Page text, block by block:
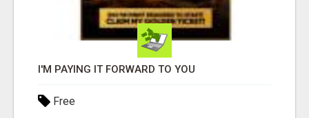
I'M PAYING IT FORWARD TO YOU
Free